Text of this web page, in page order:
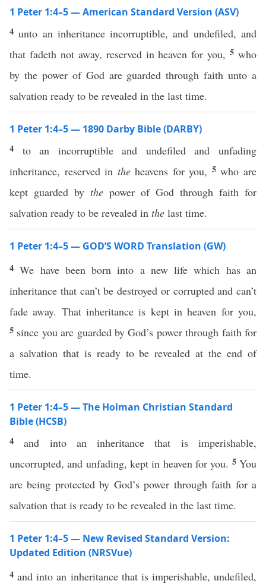
1 Peter 1:4–5 — American Standard Version (ASV)
4unto an inheritance incorruptible, and undefiled, and
that fadeth not away, reserved in heaven for you,5who
by the power of God are guarded through faith unto a
salvation ready to be revealed in the last time.
1 Peter 1:4–5 — 1890 Darby Bible (DARBY)
4 to an incorruptible and undefiled and unfading
inheritance, reserved in theheavens for you, 5who are
kept guarded by the power of God through faith for
salvation ready to be revealed in the last time.
1 Peter 1:4–5 — GOD’S WORD Translation (GW)
4We have been born into a new life which has an
inheritance that can’t be destroyed or corrupted and can’t
fade away. That inheritance is kept in heaven for you,
5 since you are guarded by God’s power through faith for
a salvation that is ready to be revealed at the end of
time.
1 Peter 1:4–5 — The Holman Christian Standard
Bible (HCSB)
4 and into an inheritance that is imperishable,
uncorrupted, and unfading, kept in heaven for you. 5You
are being protected by God’s power through faith for a
salvation that is ready to be revealed in the last time.
1 Peter 1:4–5 — New Revised Standard Version:
Updated Edition (NRSVue)
4 and into an inheritance that is imperishable, undefiled,